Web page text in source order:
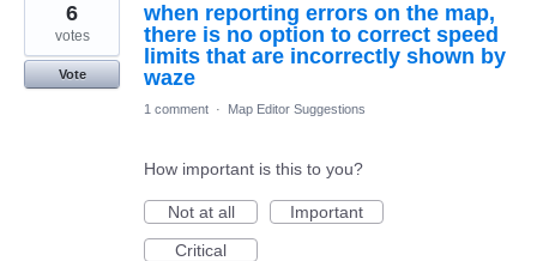
when reporting errors on the map,
there is no option to correct speed
limits that are incorrectly shown by
waze
6
votes
Vote
1 comment · Map Editor Suggestions
How important is this to you?
Not at all
Important
Critical